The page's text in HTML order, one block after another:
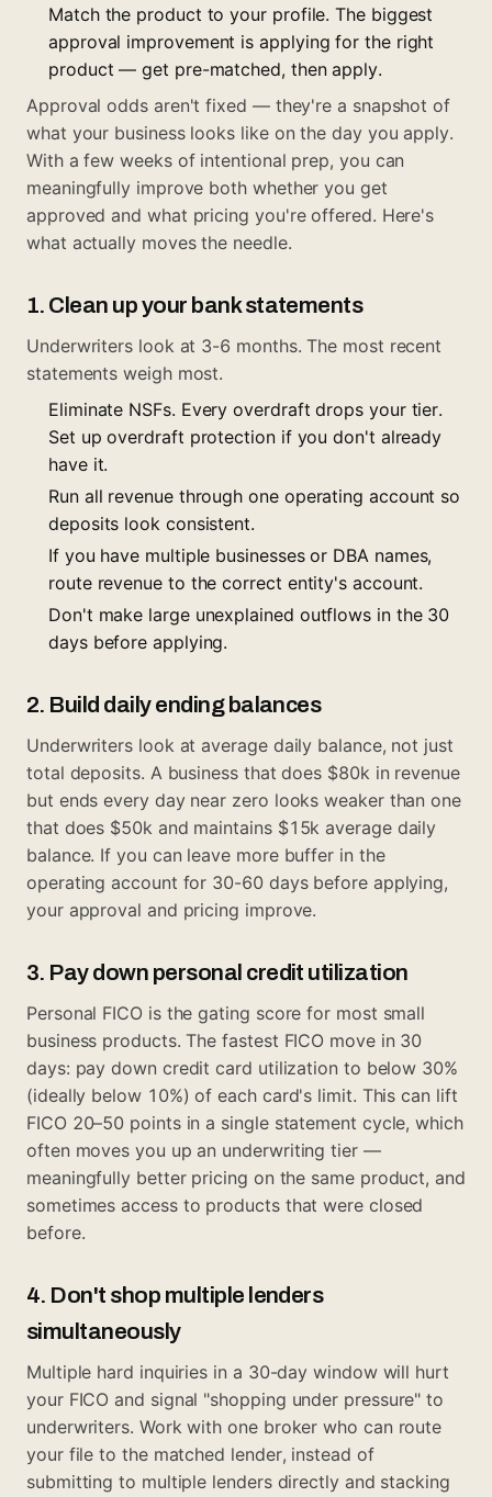
Match the product to your profile. The biggest
approval improvement is applying for the right
product — get pre-matched, then apply.
Approval odds aren't fixed — they're a snapshot of
what your business looks like on the day you apply.
With a few weeks of intentional prep, you can
meaningfully improve both whether you get
approved and what pricing you're offered. Here's
what actually moves the needle.
1. Clean up your bank statements
Underwriters look at 3-6 months. The most recent
statements weigh most.
Eliminate NSFs. Every overdraft drops your tier.
Set up overdraft protection if you don't already
have it.
Run all revenue through one operating account so
deposits look consistent.
If you have multiple businesses or DBA names,
route revenue to the correct entity's account.
Don't make large unexplained outflows in the 30
days before applying.
2. Build daily ending balances
Underwriters look at average daily balance, not just
total deposits. A business that does $80k in revenue
but ends every day near zero looks weaker than one
that does $50k and maintains $15k average daily
balance. If you can leave more buffer in the
operating account for 30-60 days before applying,
your approval and pricing improve.
3. Pay down personal credit utilization
Personal FICO is the gating score for most small
business products. The fastest FICO move in 30
days: pay down credit card utilization to below 30%
(ideally below 10%) of each card's limit. This can lift
FICO 20–50 points in a single statement cycle, which
often moves you up an underwriting tier —
meaningfully better pricing on the same product, and
sometimes access to products that were closed
before.
4. Don't shop multiple lenders
simultaneously
Multiple hard inquiries in a 30-day window will hurt
your FICO and signal "shopping under pressure" to
underwriters. Work with one broker who can route
your file to the matched lender, instead of
submitting to multiple lenders directly and stacking